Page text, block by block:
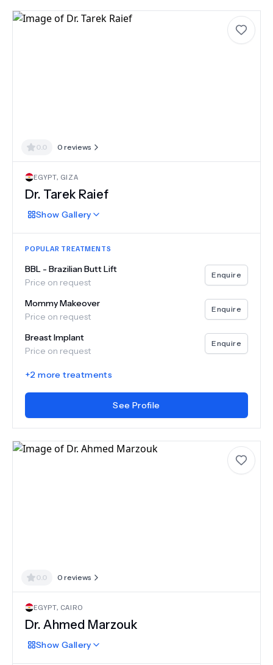
0.0 0 reviews
EGYPT, GIZA
Dr. Tarek Raief
Show Gallery
POPULAR TREATMENTS
BBL - Brazilian Butt Lift
Price on request
Enquire
Mommy Makeover
Price on request
Enquire
Breast Implant
Price on request
Enquire
+2 more treatments
See Profile
0.0 0 reviews
EGYPT, CAIRO
Dr. Ahmed Marzouk
Show Gallery